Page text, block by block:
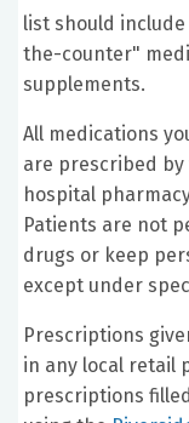
list should
the-counter"
supplements.
All medications
are prescribed
hospital
Patients are not
drugs or keep
except under
Prescriptions
in any local retail
prescriptions